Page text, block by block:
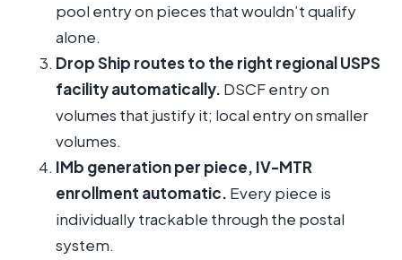
pool entry on pieces that wouldn’t qualify
alone.
Drop Ship routes to the right regional USPS
facility automatically. DSCF entry on
volumes that justify it; local entry on smaller
volumes.
IMb generation per piece, IV-MTR
enrollment automatic. Every piece is
individually trackable through the postal
system.